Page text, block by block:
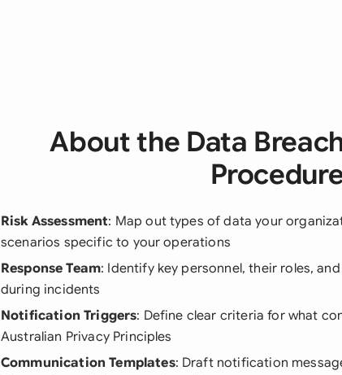
About the Data
Risk Assessment: Map out types of data your
scenarios specific to your operations
Response Team: Identify key personnel, their roles,
during incidents
Notification Triggers: Define clear criteria for what
Australian Privacy Principles
Communication Templates: Draft notification